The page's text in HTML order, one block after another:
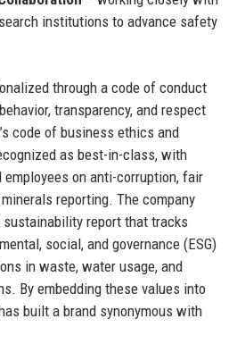
institutions to advance safety
through a code of conduct
transparency, and respect
code of business ethics and
as best-in-class, with
on anti-corruption, fair
reporting. The company
report that tracks
social, and governance (ESG)
in waste, water usage, and
By embedding these values into
built a brand synonymous with